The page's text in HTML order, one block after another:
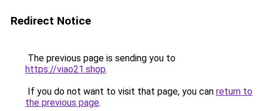
Redirect Notice
The previous page is sending you to
https://viao21.shop.
If you do not want to visit that page, you can return to
the previous page.